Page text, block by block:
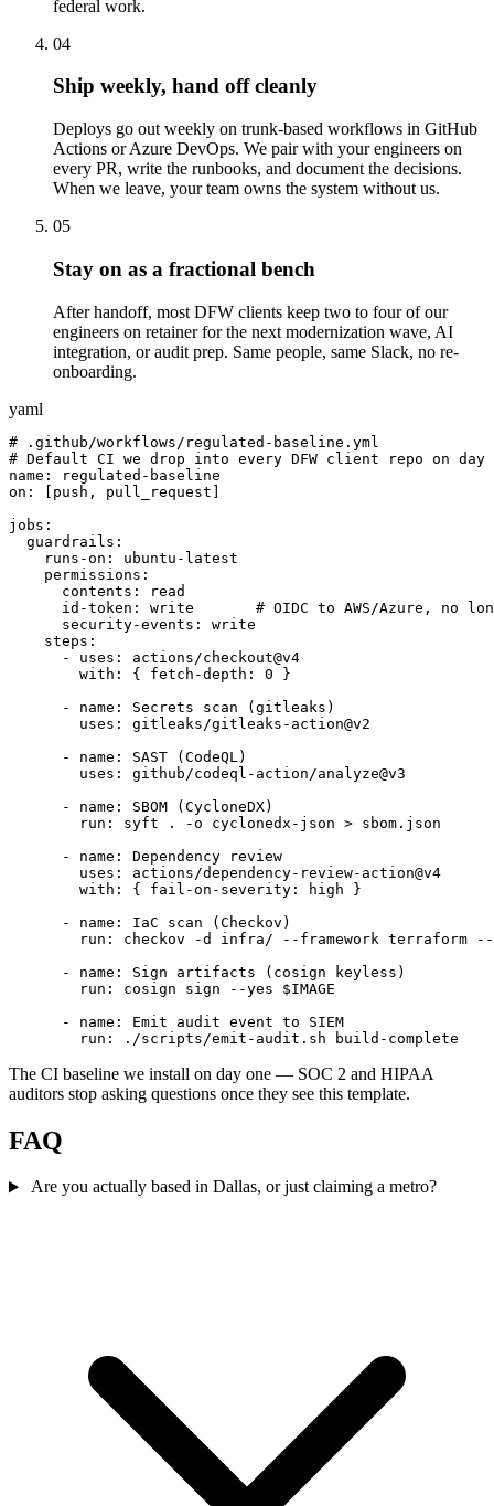
federal work.
04
Ship weekly, hand off cleanly
Deploys go out weekly on trunk-based workflows in GitHub
Actions or Azure DevOps. We pair with your engineers on
every PR, write the runbooks, and document the decisions.
When we leave, your team owns the system without us.
05
Stay on as a fractional bench
After handoff, most DFW clients keep two to four of our
engineers on retainer for the next modernization wave, AI
integration, or audit prep. Same people, same Slack, no re-
onboarding.
yaml
# .github/workflows/regulated-baseline.yml
# Default CI we drop into every DFW client repo on day
name: regulated-baseline
on: [push, pull_request]
jobs:
  guardrails:
    runs-on: ubuntu-latest
    permissions:
      contents: read
id-token: write       # OIDC to AWS/Azure, no
      security-events: write
    steps:
      - uses: actions/checkout@v4
        with: { fetch-depth: 0 }
      - name: Secrets scan (gitleaks)
        uses: gitleaks/gitleaks-action@v2
      - name: SAST (CodeQL)
        uses: github/codeql-action/analyze@v3
      - name: SBOM (CycloneDX)
        run: syft . -o cyclonedx-json > sbom.json
      - name: Dependency review
        uses: actions/dependency-review-action@v4
        with: { fail-on-severity: high }
      - name: IaC scan (Checkov)
run: checkov -d infra/ --framework terraform
      - name: Sign artifacts (cosign keyless)
        run: cosign sign --yes $IMAGE
      - name: Emit audit event to SIEM
The CI baseline we install on day one — SOC 2 and HIPAA
auditors stop asking questions once they see this template.
FAQ
Are you actually based in Dallas, or just claiming a metro?